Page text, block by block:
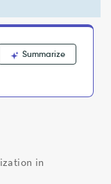
Summarize
in